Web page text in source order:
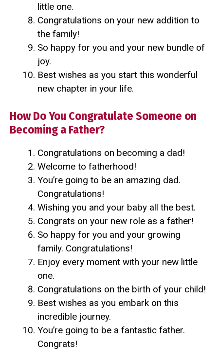
little one.
Congratulations on your new addition to
the family!
So happy for you and your new bundle of
joy.
Best wishes as you start this wonderful
new chapter in your life.
How Do You Congratulate Someone on
Becoming a Father?
Congratulations on becoming a dad!
Welcome to fatherhood!
You’re going to be an amazing dad.
Congratulations!
Wishing you and your baby all the best.
Congrats on your new role as a father!
So happy for you and your growing
family. Congratulations!
Enjoy every moment with your new little
one.
Congratulations on the birth of your child!
Best wishes as you embark on this
incredible journey.
You’re going to be a fantastic father.
Congrats!